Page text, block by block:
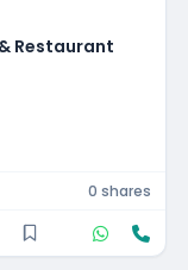
Restaurant
0 shares